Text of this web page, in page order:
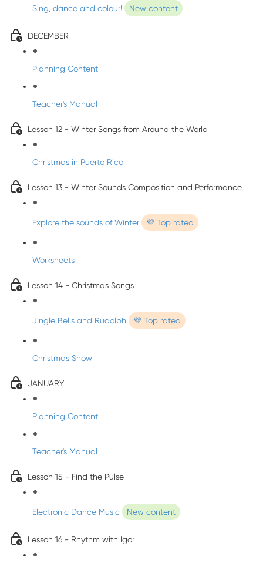
Sing, dance and colour! New content
DECEMBER
Planning Content
Teacher's Manual
Lesson 12 - Winter Songs from Around the World
Christmas in Puerto Rico
Lesson 13 - Winter Sounds Composition and Performance
Explore the sounds of Winter 💜 Top rated
Worksheets
Lesson 14 - Christmas Songs
Jingle Bells and Rudolph 💜 Top rated
Christmas Show
JANUARY
Planning Content
Teacher's Manual
Lesson 15 - Find the Pulse
Electronic Dance Music New content
Lesson 16 - Rhythm with Igor